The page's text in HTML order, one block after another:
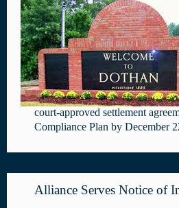
court-approved settlement
Compliance Plan by December
Alliance Serves Notice of